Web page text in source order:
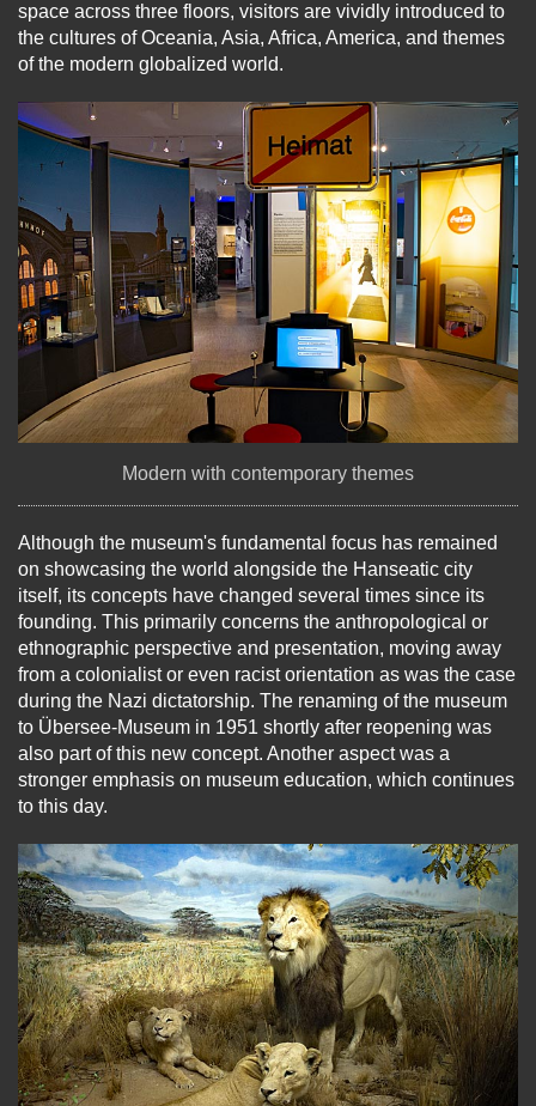
space across three floors, visitors are vividly introduced to
the cultures of Oceania, Asia, Africa, America, and themes
of the modern globalized world.
Modern with contemporary themes
Although the museum's fundamental focus has remained
on showcasing the world alongside the Hanseatic city
itself, its concepts have changed several times since its
founding. This primarily concerns the anthropological or
ethnographic perspective and presentation, moving away
from a colonialist or even racist orientation as was the case
during the Nazi dictatorship. The renaming of the museum
to Übersee-Museum in 1951 shortly after reopening was
also part of this new concept. Another aspect was a
stronger emphasis on museum education, which continues
to this day.